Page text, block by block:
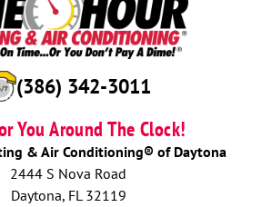
(386) 342-3011
You Around The Clock!
& Air Conditioning® of Daytona
2444 S Nova Road
Daytona, FL 32119